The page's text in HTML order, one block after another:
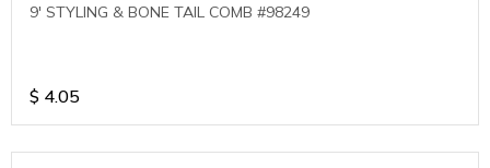
9' STYLING & BONE TAIL COMB #98249
$ 4.05